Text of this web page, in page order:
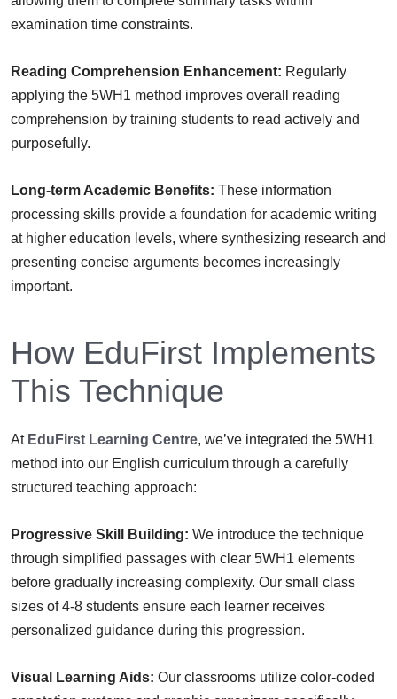
examination time constraints.
Reading Comprehension Enhancement: Regularly
applying the 5WH1 method improves overall reading
comprehension by training students to read actively and
purposefully.
Long-term Academic Benefits: These information
processing skills provide a foundation for academic writing
at higher education levels, where synthesizing research and
presenting concise arguments becomes increasingly
important.
How EduFirst Implements
This Technique
At EduFirst Learning Centre, we’ve integrated the 5WH1
method into our English curriculum through a carefully
structured teaching approach:
Progressive Skill Building: We introduce the technique
through simplified passages with clear 5WH1 elements
before gradually increasing complexity. Our small class
sizes of 4-8 students ensure each learner receives
personalized guidance during this progression.
Visual Learning Aids: Our classrooms utilize color-coded